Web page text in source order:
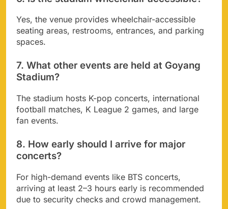
Yes, the venue provides wheelchair-accessible
seating areas, restrooms, entrances, and parking
spaces.
7. What other events are held at Goyang
Stadium?
The stadium hosts K-pop concerts, international
football matches, K League 2 games, and large
fan events.
8. How early should I arrive for major
concerts?
For high-demand events like BTS concerts,
arriving at least 2–3 hours early is recommended
due to security checks and crowd management.